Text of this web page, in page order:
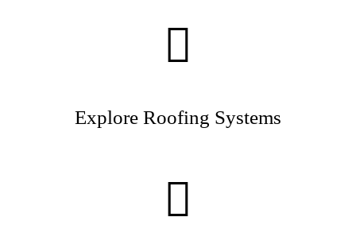
Explore Roofing Systems